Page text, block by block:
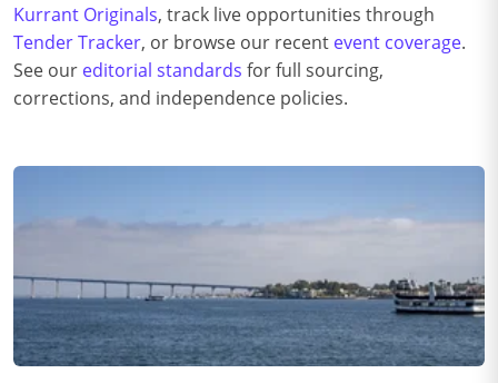
Kurrant Originals, track live opportunities through
Tender Tracker, or browse our recent event coverage.
See our editorial standards for full sourcing,
corrections, and independence policies.